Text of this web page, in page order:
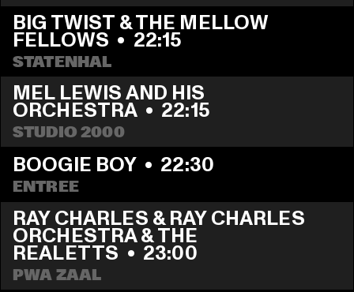
BIG TWIST & THE MELLOW
FELLOWS • 22:15
STATENHAL
MEL LEWIS AND HIS
ORCHESTRA • 22:15
STUDIO 2000
BOOGIE BOY • 22:30
ENTREE
RAY CHARLES & RAY CHARLES
ORCHESTRA & THE
REALETTS • 23:00
PWA ZAAL